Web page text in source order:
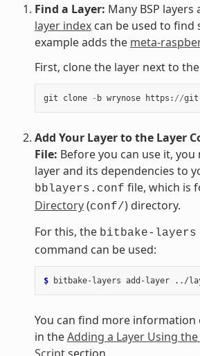
Find a Layer: Many BSP layers
layer indexcan be used to find
example adds the meta-
First, clone the layer next to
git clone - b wrynose https : //git
Add Your Layer to the Layer
File: Before you can use it,
layer and its dependencies to
bblayers.conf file, which is
Directory(conf/) directory.
For this, the bitbake-layers
command can be used:
$ bitbake-layers add-layer
You can find more information
in theAdding a Layer Using
Scriptsection.